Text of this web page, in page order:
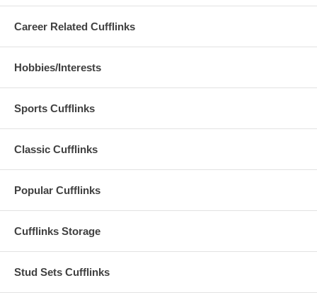
Career Related Cufflinks
Hobbies/Interests
Sports Cufflinks
Classic Cufflinks
Popular Cufflinks
Cufflinks Storage
Stud Sets Cufflinks